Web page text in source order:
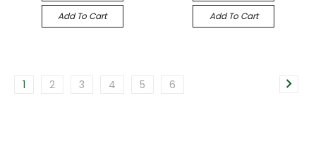
Add To Cart Add To Cart
1 2 3 4 5 6